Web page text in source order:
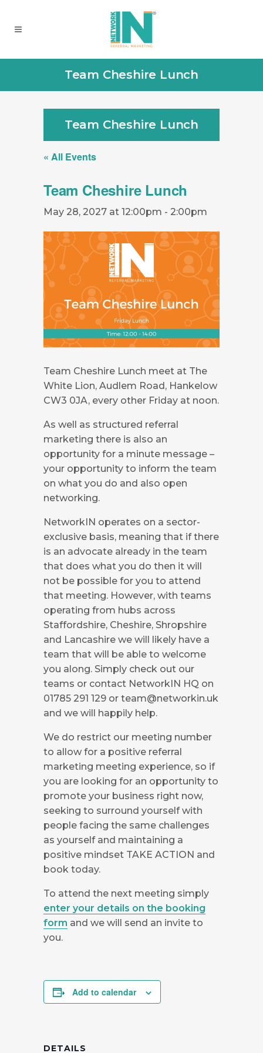
Team Cheshire Lunch
Team Cheshire Lunch
« All Events
Team Cheshire Lunch
May 28, 2027 at 12:00pm - 2:00pm
Team Cheshire Lunch meet at The
White Lion, Audlem Road, Hankelow
CW3 0JA, every other Friday at noon.
As well as structured referral
marketing there is also an
opportunity for a minute message –
your opportunity to inform the team
on what you do and also open
networking.
NetworkIN operates on a sector-
exclusive basis, meaning that if there
is an advocate already in the team
that does what you do then it will
not be possible for you to attend
that meeting. However, with teams
operating from hubs across
Staffordshire, Cheshire, Shropshire
and Lancashire we will likely have a
team that will be able to welcome
you along. Simply check out our
teams or contact NetworkIN HQ on
01785 291 129 or team@networkin.uk
and we will happily help.
We do restrict our meeting number
to allow for a positive referral
marketing meeting experience, so if
you are looking for an opportunity to
promote your business right now,
seeking to surround yourself with
people facing the same challenges
as yourself and maintaining a
positive mindset TAKE ACTION and
book today.
To attend the next meeting simply
enter your details on the booking
form and we will send an invite to
you.
Add to calendar
DETAILS